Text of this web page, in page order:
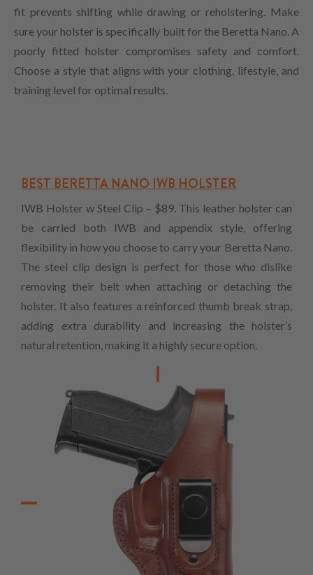
fit prevents shifting while drawing or reholstering. Make
sure your holster is specifically built for the Beretta Nano. A
poorly fitted holster compromises safety and comfort.
Choose a style that aligns with your clothing, lifestyle, and
training level for optimal results.
BEST BERETTA NANO IWB HOLSTER
IWB Holster w Steel Clip – $89. This leather holster can
be carried both IWB and appendix style, offering
flexibility in how you choose to carry your Beretta Nano.
The steel clip design is perfect for those who dislike
removing their belt when attaching or detaching the
holster. It also features a reinforced thumb break strap,
adding extra durability and increasing the holster’s
natural retention, making it a highly secure option.